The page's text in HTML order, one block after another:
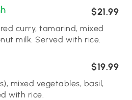
$21.99
curry, tamarind, mixed
milk. Served with rice.
$19.99
mixed vegetables, basil,
with rice.